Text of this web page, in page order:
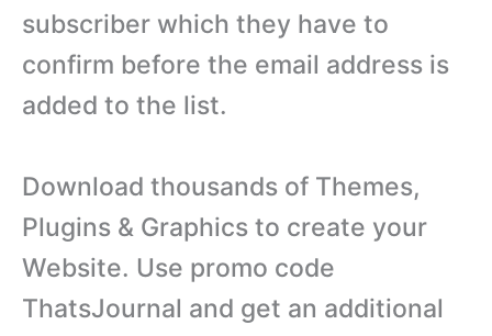
subscriber which they have to
confirm before the email address is
added to the list.
Download thousands of Themes,
Plugins & Graphics to create your
Website. Use promo code
ThatsJournal and get an additional